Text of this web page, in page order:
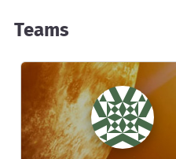
Teams